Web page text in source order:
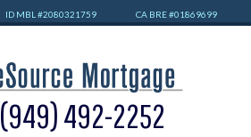
ID MBL #2080321759 CA BRE #01869699
(949) 492-2252